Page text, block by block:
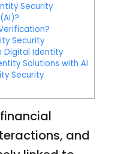
Security
Security
Digital Identity
Solutions with AI
Security
and